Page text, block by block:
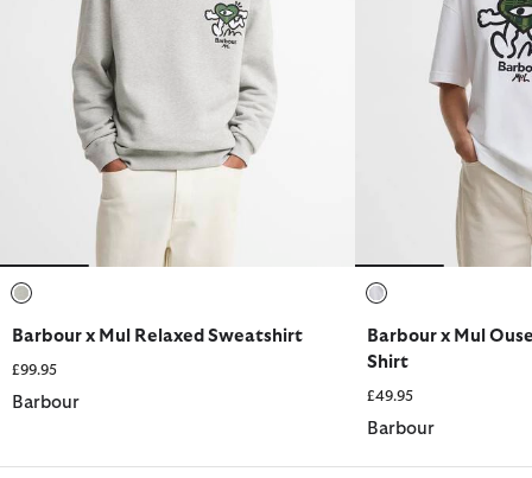
Barbour x Mul Relaxed Sweatshirt
£99.95
Barbour
Barbour x Mul
Shirt
£49.95
Barbour